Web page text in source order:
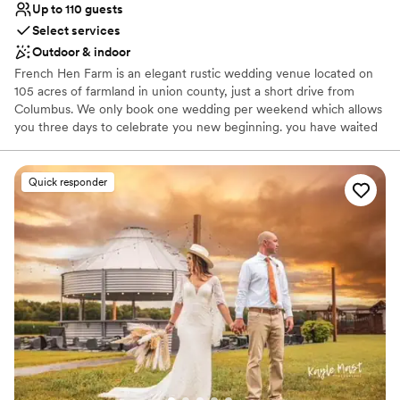
Up to 110 guests
Select services
Outdoor & indoor
French Hen Farm is an elegant rustic wedding venue located on
105 acres of farmland in union county, just a short drive from
Columbus. We only book one wedding per weekend which allows
you three days to celebrate you new beginning. you have waited
We want you to have a stress free best day ever! The Farm is a
beautiful property with a pond, garden and willow trees, perfect
for both your wedding and reception. We offer indoors and
outdoors options. The barn features 50+ authentic vintage
chandeliers and we will end your evening with a bonfire for your
guests out side. Ample parking for your guests, and tables &
chairs are included. We have an amazing collection of Pinterest
perfect decor items that are all included from arbors to our own
photo booth, furniture, signs etc to help lessen you load and help
your budget! We allow your choice of outside vendors because it
is your day.
Why you'll love this venue
Quick responder